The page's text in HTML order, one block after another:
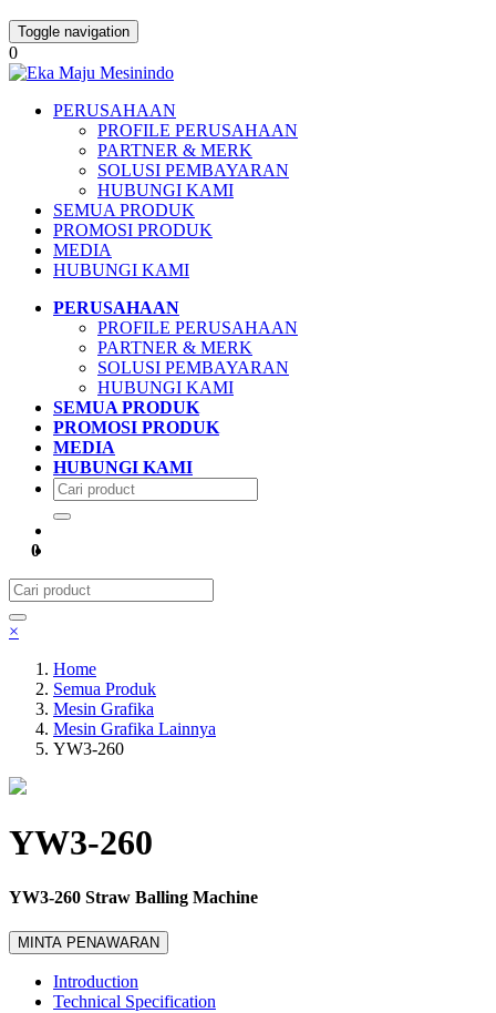
Toggle navigation
0
PERUSAHAAN
PROFILE PERUSAHAAN
PARTNER & MERK
SOLUSI PEMBAYARAN
HUBUNGI KAMI
SEMUA PRODUK
PROMOSI PRODUK
MEDIA
HUBUNGI KAMI
PERUSAHAAN
PROFILE PERUSAHAAN
PARTNER & MERK
SOLUSI PEMBAYARAN
HUBUNGI KAMI
SEMUA PRODUK
PROMOSI PRODUK
MEDIA
HUBUNGI KAMI
0
×
Home
Semua Produk
Mesin Grafika
Mesin Grafika Lainnya
YW3-260
YW3-260
YW3-260 Straw Balling Machine
MINTA PENAWARAN
Introduction
Technical Specification